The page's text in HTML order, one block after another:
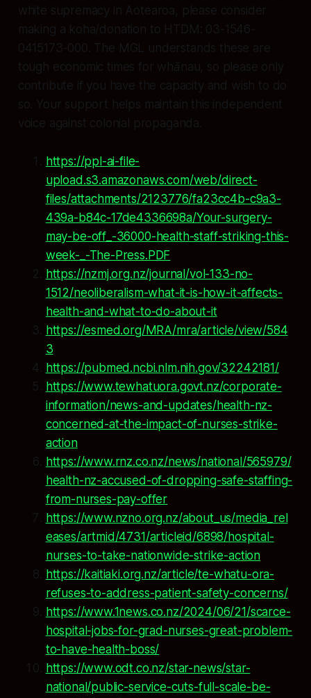
white supremacy in Aotearoa, please consider
making a koha/donation to HTDM: 03-1546-
0415173-000. The MGL understands these are
tough economic times for whānau, so please only
contribute if you have the capacity and wish to do
so. Your support helps maintain this independent
voice against colonial propaganda.
https://ppl-ai-file-
upload.s3.amazonaws.com/web/direct-
files/attachments/2123776/fa23cc4b-c9a3-
439a-b84c-17de4336698a/Your-surgery-
may-be-off_-36000-health-staff-striking-this-
week-_-The-Press.PDF
https://nzmj.org.nz/journal/vol-133-no-
1512/neoliberalism-what-it-is-how-it-affects-
health-and-what-to-do-about-it
https://esmed.org/MRA/mra/article/view/584
3
https://pubmed.ncbi.nlm.nih.gov/32242181/
https://www.tewhatuora.govt.nz/corporate-
information/news-and-updates/health-nz-
concerned-at-the-impact-of-nurses-strike-
action
https://www.rnz.co.nz/news/national/565979/
health-nz-accused-of-dropping-safe-staffing-
from-nurses-pay-offer
https://www.nzno.org.nz/about_us/media_rel
eases/artmid/4731/articleid/6898/hospital-
nurses-to-take-nationwide-strike-action
https://kaitiaki.org.nz/article/te-whatu-ora-
refuses-to-address-patient-safety-concerns/
https://www.1news.co.nz/2024/06/21/scarce-
hospital-jobs-for-grad-nurses-great-problem-
to-have-health-boss/
https://www.odt.co.nz/star-news/star-
national/public-service-cuts-full-scale-be-